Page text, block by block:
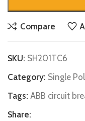
Compare
SKU: SH201TC6
Category: Single
Tags: ABB circuit
Share: